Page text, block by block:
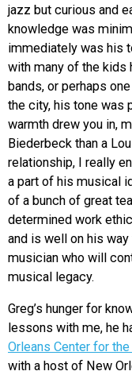
jazz but curious and
knowledge was
immediately was his
with many of the kids
bands, or perhaps
the city, his tone was
warmth drew you in,
Biederbeck than a
relationship, I really
a part of his musical
of a bunch of great
determined work
and is well on his way
musician who will
musical legacy.
Greg’s hunger for
lessons with me, he
Orleans Center for
with a host of New